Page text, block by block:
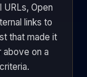
Open
links to
that made it
above on a